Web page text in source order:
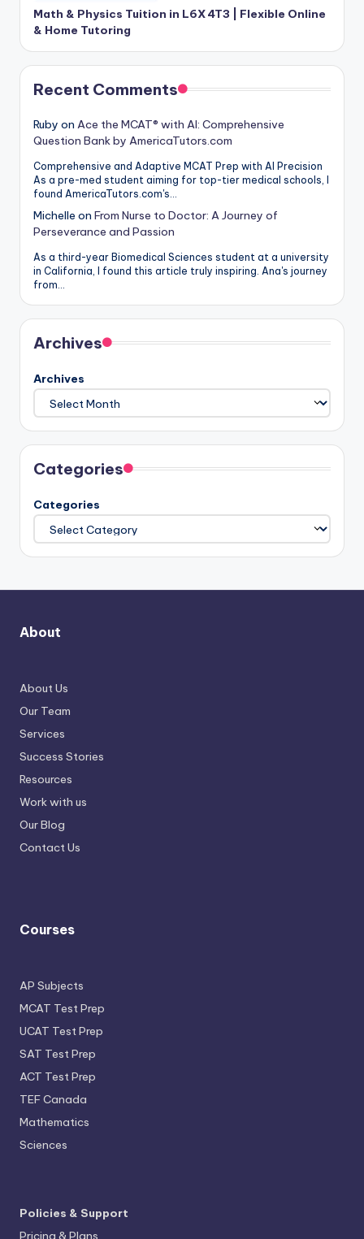
Math & Physics Tuition in L6X 4T3 | Flexible Online
& Home Tutoring
Recent Comments
Ruby on Ace the MCAT® with AI: Comprehensive
Question Bank by AmericaTutors.com
Comprehensive and Adaptive MCAT Prep with AI Precision
As a pre-med student aiming for top-tier medical schools, I
found AmericaTutors.com's…
Michelle on From Nurse to Doctor: A Journey of
Perseverance and Passion
As a third-year Biomedical Sciences student at a university
in California, I found this article truly inspiring. Ana's journey
from…
Archives
Archives
Categories
Categories
About
About Us
Our Team
Services
Success Stories
Resources
Work with us
Our Blog
Contact Us
Courses
AP Subjects
MCAT Test Prep
UCAT Test Prep
SAT Test Prep
ACT Test Prep
TEF Canada
Mathematics
Sciences
Policies & Support
Pricing & Plans